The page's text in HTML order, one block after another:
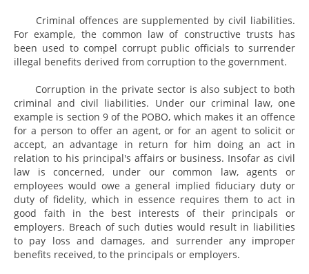
Criminal offences are supplemented by civil liabilities.
For example, the common law of constructive trusts has
been used to compel corrupt public officials to surrender
illegal benefits derived from corruption to the government.
Corruption in the private sector is also subject to both
criminal and civil liabilities. Under our criminal law, one
example is section 9 of the POBO, which makes it an offence
for a person to offer an agent, or for an agent to solicit or
accept, an advantage in return for him doing an act in
relation to his principal's affairs or business. Insofar as civil
law is concerned, under our common law, agents or
employees would owe a general implied fiduciary duty or
duty of fidelity, which in essence requires them to act in
good faith in the best interests of their principals or
employers. Breach of such duties would result in liabilities
to pay loss and damages, and surrender any improper
benefits received, to the principals or employers.